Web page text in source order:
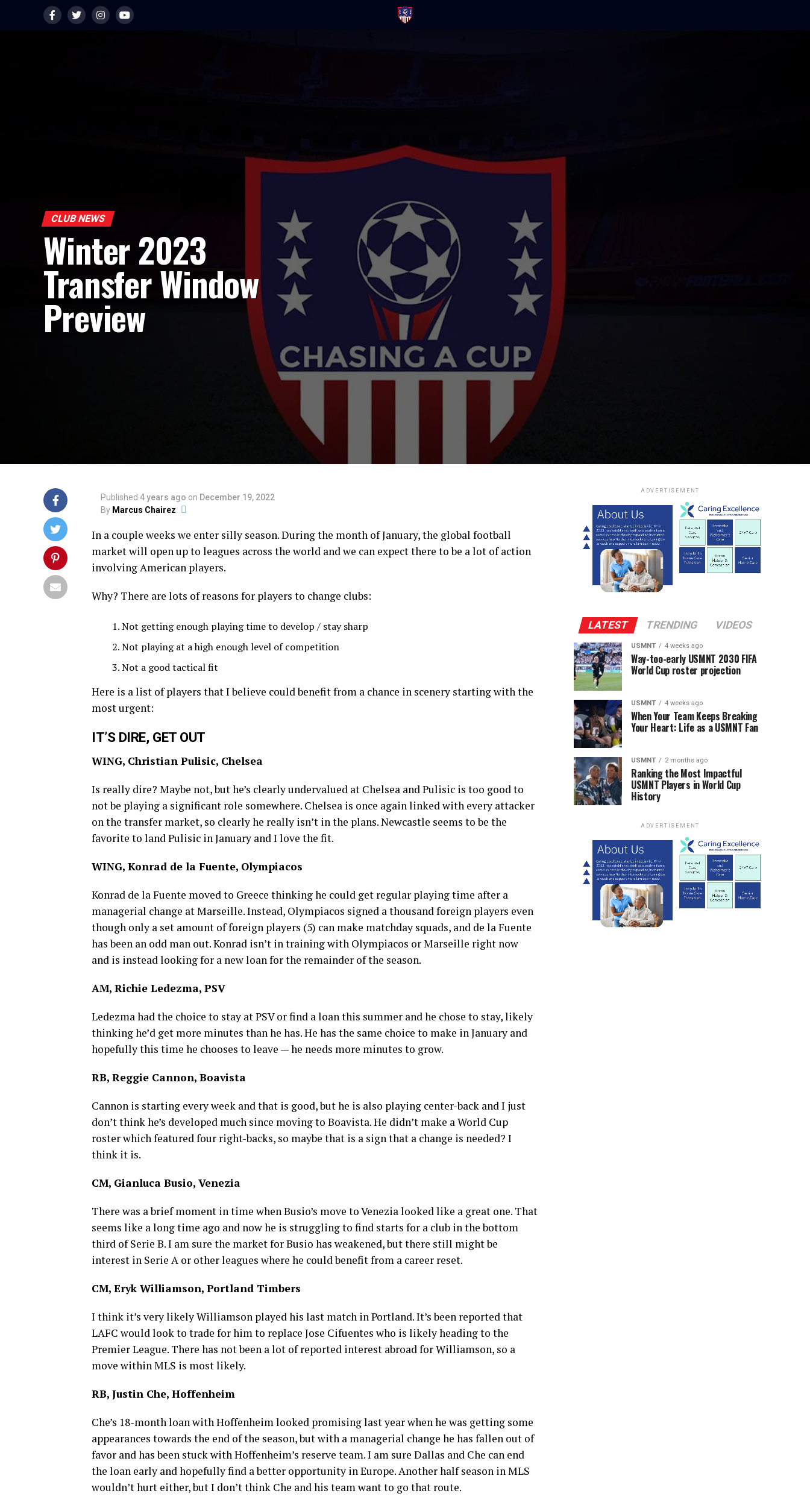
CLUB NEWS
Winter 2023
Transfer Window
Preview
Published 4 years ago on December 19, 2022
By Marcus Chairez
In a couple weeks we enter silly season. During the month of January, the global football
market will open up to leagues across the world and we can expect there to be a lot of action
involving American players.
Why? There are lots of reasons for players to change clubs:
Not getting enough playing time to develop / stay sharp
Not playing at a high enough level of competition
Not a good tactical fit
Here is a list of players that I believe could benefit from a chance in scenery starting with the
most urgent:
IT’S DIRE, GET OUT
WING, Christian Pulisic, Chelsea
Is really dire? Maybe not, but he’s clearly undervalued at Chelsea and Pulisic is too good to
not be playing a significant role somewhere. Chelsea is once again linked with every attacker
on the transfer market, so clearly he really isn’t in the plans. Newcastle seems to be the
favorite to land Pulisic in January and I love the fit.
WING, Konrad de la Fuente, Olympiacos
Konrad de la Fuente moved to Greece thinking he could get regular playing time after a
managerial change at Marseille. Instead, Olympiacos signed a thousand foreign players even
though only a set amount of foreign players (5) can make matchday squads, and de la Fuente
has been an odd man out. Konrad isn’t in training with Olympiacos or Marseille right now
and is instead looking for a new loan for the remainder of the season.
AM, Richie Ledezma, PSV
Ledezma had the choice to stay at PSV or find a loan this summer and he chose to stay, likely
thinking he’d get more minutes than he has. He has the same choice to make in January and
hopefully this time he chooses to leave — he needs more minutes to grow.
RB, Reggie Cannon, Boavista
Cannon is starting every week and that is good, but he is also playing center-back and I just
don’t think he’s developed much since moving to Boavista. He didn’t make a World Cup
roster which featured four right-backs, so maybe that is a sign that a change is needed? I
think it is.
CM, Gianluca Busio, Venezia
There was a brief moment in time when Busio’s move to Venezia looked like a great one. That
seems like a long time ago and now he is struggling to find starts for a club in the bottom
third of Serie B. I am sure the market for Busio has weakened, but there still might be
interest in Serie A or other leagues where he could benefit from a career reset.
CM, Eryk Williamson, Portland Timbers
I think it’s very likely Williamson played his last match in Portland. It’s been reported that
LAFC would look to trade for him to replace Jose Cifuentes who is likely heading to the
Premier League. There has not been a lot of reported interest abroad for Williamson, so a
move within MLS is most likely.
RB, Justin Che, Hoffenheim
Che’s 18-month loan with Hoffenheim looked promising last year when he was getting some
appearances towards the end of the season, but with a managerial change he has fallen out of
favor and has been stuck with Hoffenheim’s reserve team. I am sure Dallas and Che can end
the loan early and hopefully find a better opportunity in Europe. Another half season in MLS
wouldn’t hurt either, but I don’t think Che and his team want to go that route.
ADVERTISEMENT
LATEST TRENDING VIDEOS
USMNT 4 weeks ago
Way-too-early USMNT 2030 FIFA
World Cup roster projection
USMNT 4 weeks ago
When Your Team Keeps Breaking
Your Heart: Life as a USMNT Fan
USMNT 2 months ago
Ranking the Most Impactful
USMNT Players in World Cup
History
ADVERTISEMENT